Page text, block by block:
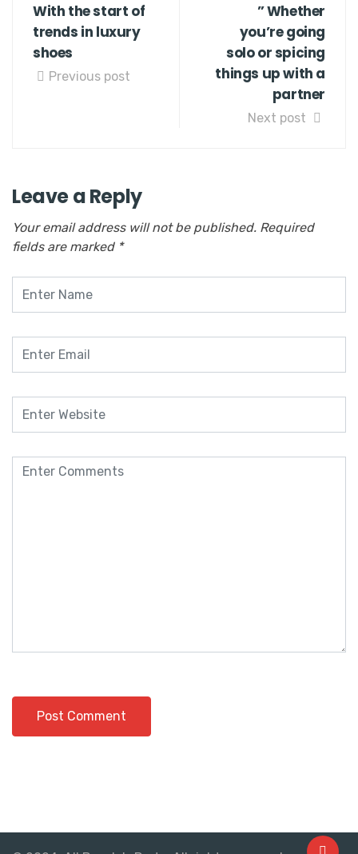
With the start of
trends in luxury
shoes
Previous post
” Whether
you’re going
solo or spicing
things up with a
partner
Next post
Leave a Reply
Your email address will not be published. Required
fields are marked *